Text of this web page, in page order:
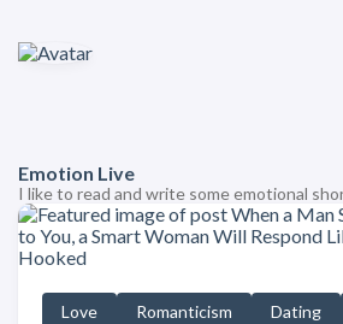
Emotion Live
I like to read and write some emotional
Love Romanticism Dating